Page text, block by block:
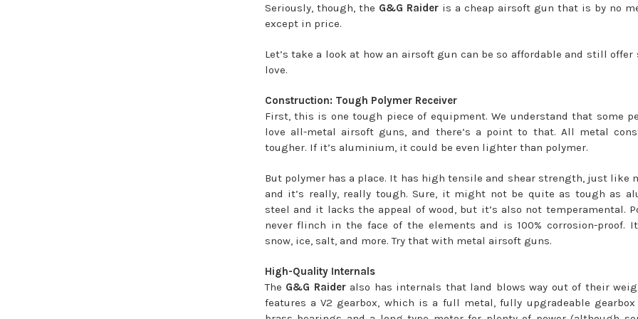
Seriously, though, the G&G Raideris a cheap airsoft gun that is by no
except in price.
Let’s take a look at how an airsoft gun can be so affordable and still offer
love.
Construction: Tough Polymer Receiver
First, this is one tough piece of equipment. We understand that some
love all-metal airsoft guns, and there’s a point to that. All metal
tougher. If it’s aluminium, it could be even lighter than polymer.
But polymer has a place. It has high tensile and shear strength, just like
and it’s really, really tough. Sure, it might not be quite as tough as
steel and it lacks the appeal of wood, but it’s also not temperamental.
never flinch in the face of the elements and is 100% corrosion-proof.
snow, ice, salt, and more. Try that with metal airsoft guns.
High-Quality Internals
The G&G Raideralso has internals that land blows way out of their
features a V2 gearbox, which is a full metal, fully upgradeable